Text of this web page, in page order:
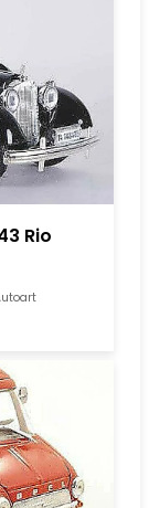
Rio